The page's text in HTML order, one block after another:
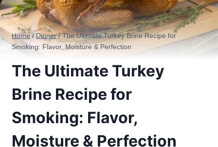
Home / Dinner / The Ultimate Turkey Brine Recipe for
Smoking: Flavor, Moisture & Perfection
The Ultimate Turkey
Brine Recipe for
Smoking: Flavor,
Moisture & Perfection